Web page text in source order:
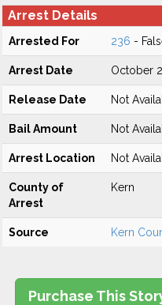
Arrest Details
Arrested For 236 -
Arrest Date October
Release Date Not
Bail Amount Not
Arrest Location Not
County of
Arrest
Kern
Source Kern
Purchase This